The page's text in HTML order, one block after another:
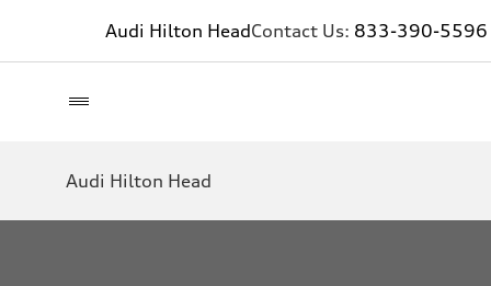
Audi Hilton HeadContact Us: 833-390-5596
Audi Hilton Head